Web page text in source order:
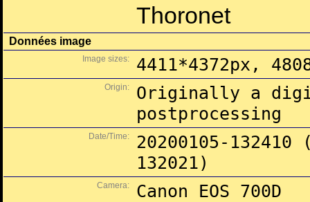
Thoronet
Données image
Image sizes: 4411*4372px,
Origin:
Originally a
postprocessing
Date/Time:
20200105-
132021)
Camera: Canon EOS 700D